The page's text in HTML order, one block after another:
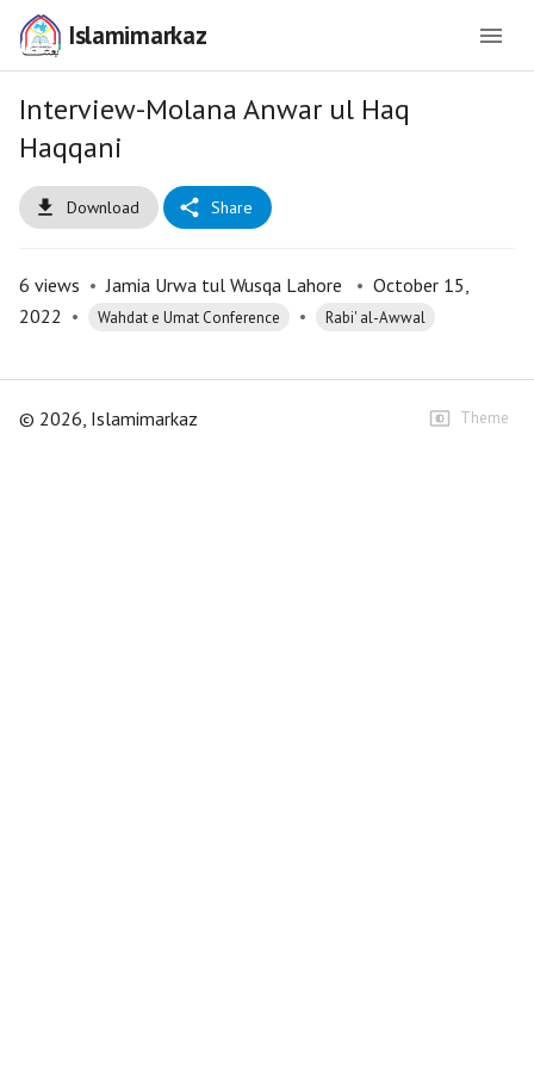
Islamimarkaz
Interview-Molana Anwar ul Haq
Haqqani
Download Share
6 views • Jamia Urwa tul Wusqa Lahore • October 15,
2022 • Wahdat e Umat Conference • Rabi' al-Awwal
© 2026, Islamimarkaz Theme